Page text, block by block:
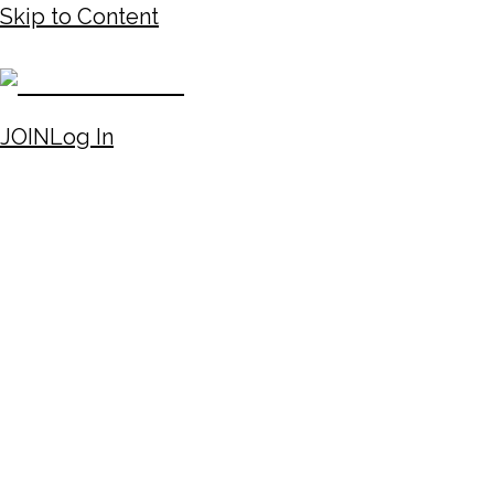
Skip to Content
JOINLog In